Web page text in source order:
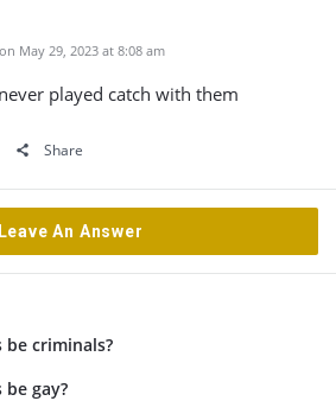
May 29, 2023 at 8:08 am
played catch with them
Share
Leave An Answer
criminals?
gay?